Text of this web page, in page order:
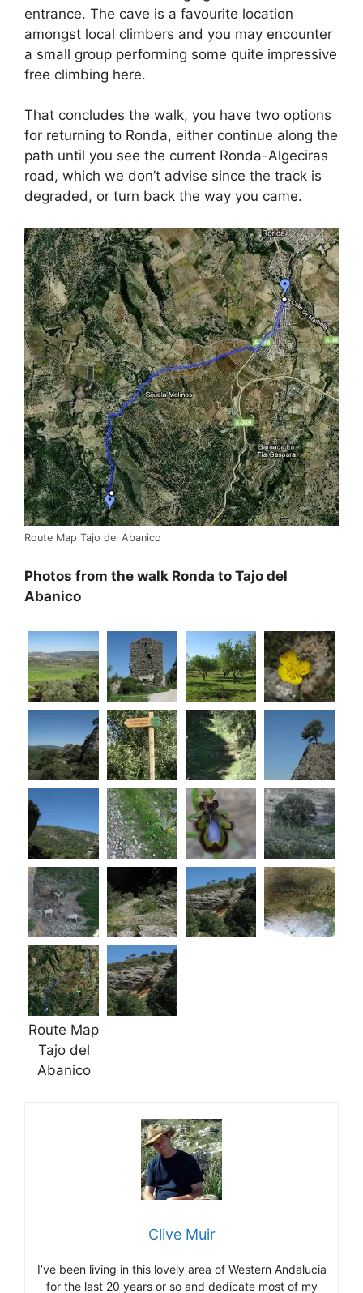
entrance. The cave is a favourite location
amongst local climbers and you may encounter
a small group performing some quite impressive
free climbing here.
That concludes the walk, you have two options
for returning to Ronda, either continue along the
path until you see the current Ronda-Algeciras
road, which we don’t advise since the track is
degraded, or turn back the way you came.
Route Map Tajo del Abanico
Photos from the walk Ronda to Tajo del
Abanico
Route Map
Tajo del
Abanico
Clive Muir
I’ve been living in this lovely area of Western Andalucia
for the last 20 years or so and dedicate most of my